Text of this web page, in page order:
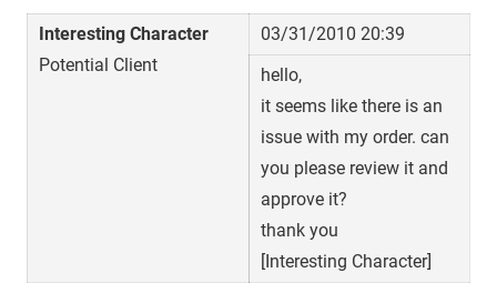
Interesting Character
Potential Client
03/31/2010 20:39
hello,
it seems like there is an
issue with my order. can
you please review it and
approve it?
thank you
[Interesting Character]